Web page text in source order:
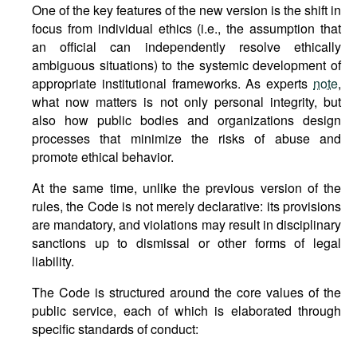
One of the key features of the new version is the shift in
focus from individual ethics (i.e., the assumption that
an official can independently resolve ethically
ambiguous situations) to the systemic development of
appropriate institutional frameworks. As experts note,
what now matters is not only personal integrity, but
also how public bodies and organizations design
processes that minimize the risks of abuse and
promote ethical behavior.
At the same time, unlike the previous version of the
rules, the Code is not merely declarative: its provisions
are mandatory, and violations may result in disciplinary
sanctions up to dismissal or other forms of legal
liability.
The Code is structured around the core values of the
public service, each of which is elaborated through
specific standards of conduct: